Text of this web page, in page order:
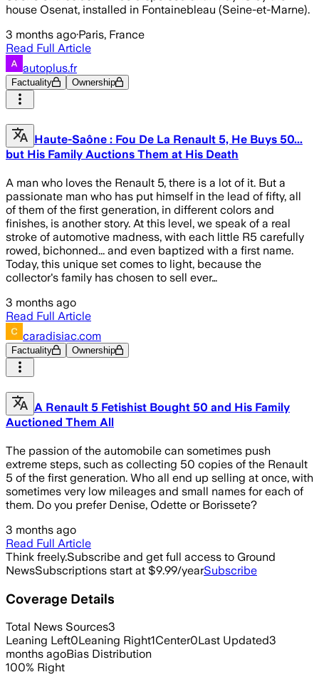
house Osenat, installed in Fontainebleau (Seine-et-Marne).
3 months ago·Paris, France
Read Full Article
autoplus.fr
Factuality Ownership
Haute-Saône : Fou De La Renault 5, He Buys 50...
but His Family Auctions Them at His Death
A man who loves the Renault 5, there is a lot of it. But a
passionate man who has put himself in the lead of fifty, all
of them of the first generation, in different colors and
finishes, is another story. At this level, we speak of a real
stroke of automotive madness, with each little R5 carefully
rowed, bichonned... and even baptized with a first name.
Today, this unique set comes to light, because the
collector's family has chosen to sell ever…
3 months ago
Read Full Article
caradisiac.com
Factuality Ownership
A Renault 5 Fetishist Bought 50 and His Family
Auctioned Them All
The passion of the automobile can sometimes push
extreme steps, such as collecting 50 copies of the Renault
5 of the first generation. Who all end up selling at once, with
sometimes very low mileages and small names for each of
them. Do you prefer Denise, Odette or Borissete?
3 months ago
Read Full Article
Think freely.Subscribe and get full access to Ground
NewsSubscriptions start at $9.99/yearSubscribe
Coverage Details
Total News Sources3
Leaning Left0Leaning Right1Center0Last Updated3
months agoBias Distribution
100% Right